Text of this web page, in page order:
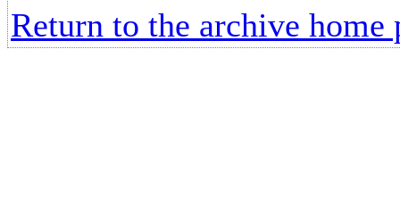
Return to the archive home